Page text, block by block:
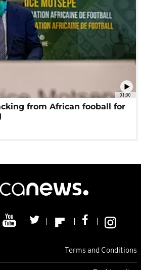
01:00
from African fooball for
Terms and Conditions